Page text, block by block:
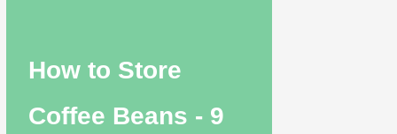
How to Store
Coffee Beans - 9